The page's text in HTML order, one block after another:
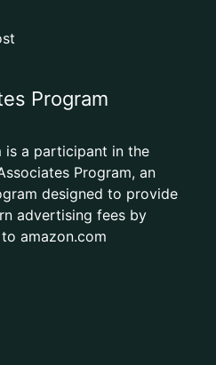
Program
is a participant in the
Program, an
designed to provide
advertising fees by
amazon.com